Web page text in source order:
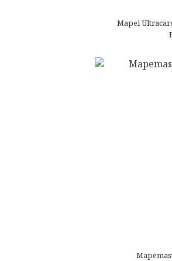
Mapei